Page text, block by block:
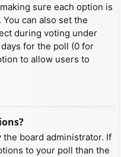
sure each option is
can also set the
during voting under
for the poll (0 for
to allow users to
board administrator. If
to your poll than the